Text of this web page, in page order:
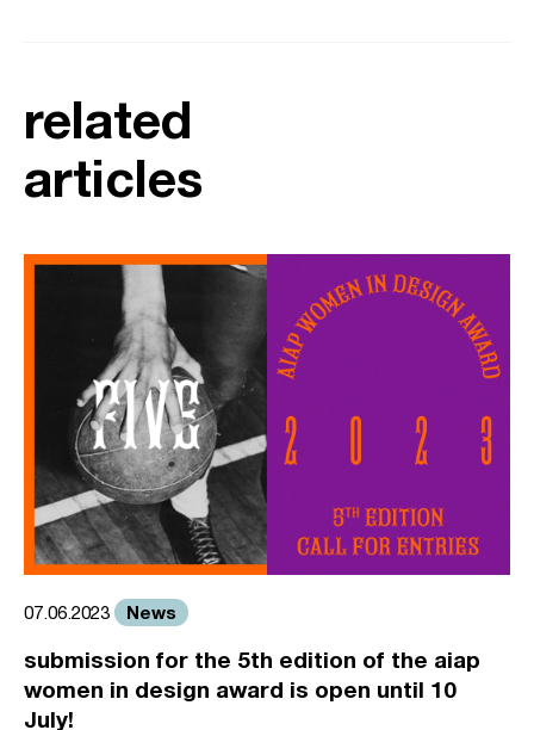
related
articles
07.06.2023 News
submission for the 5th edition of the aiap
women in design award is open until 10
July!